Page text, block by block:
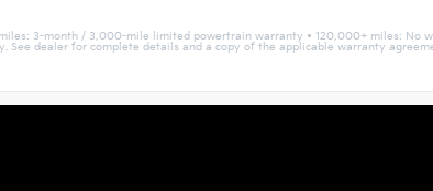
3-month / 3,000-mile limited powertrain warranty • 120,000+ miles:
dealer for complete details and a copy of the applicable warranty